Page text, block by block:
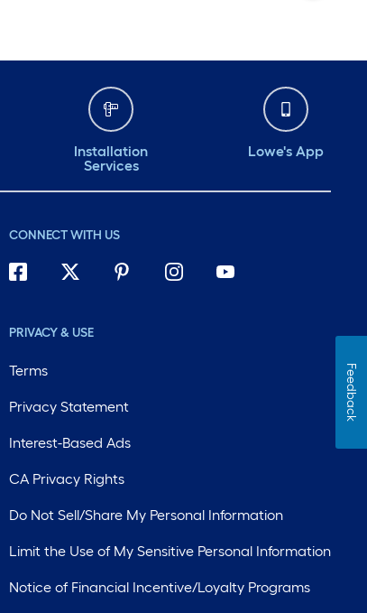
Installation
Services
Lowe's App
CONNECT WITH US
PRIVACY & USE
Terms
Privacy Statement
Interest-Based Ads
CA Privacy Rights
Do Not Sell/Share My Personal Information
Limit the Use of My Sensitive Personal Information
Notice of Financial Incentive/Loyalty Programs
Feedback